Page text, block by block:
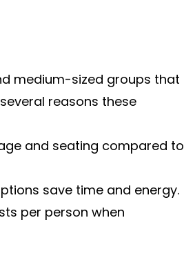
medium-sized groups that
reasons these
and seating compared to
save time and energy.
per person when